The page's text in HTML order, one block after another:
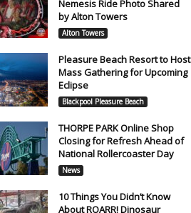
Nemesis Ride Photo Shared
by Alton Towers
Alton Towers
Pleasure Beach Resort to Host
Mass Gathering for Upcoming
Eclipse
Blackpool Pleasure Beach
THORPE PARK Online Shop
Closing for Refresh Ahead of
National Rollercoaster Day
News
10 Things You Didn’t Know
About ROARR! Dinosaur